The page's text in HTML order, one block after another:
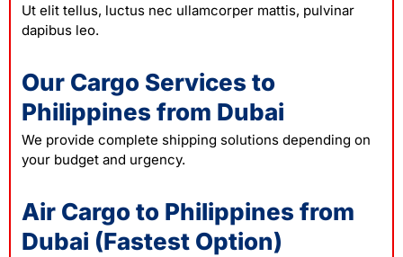
Ut elit tellus, luctus nec ullamcorper mattis, pulvinar
dapibus leo.
Our Cargo Services to
Philippines from Dubai
We provide complete shipping solutions depending on
your budget and urgency.
Air Cargo to Philippines from
Dubai (Fastest Option)